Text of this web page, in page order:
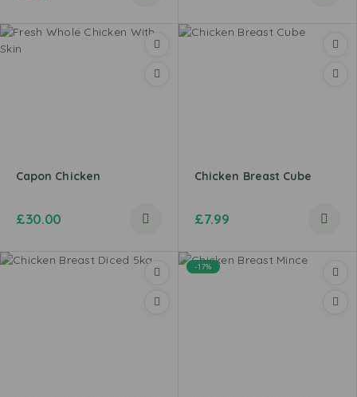
Capon Chicken
£30.00
Chicken Breast Cube
£7.99
-17%